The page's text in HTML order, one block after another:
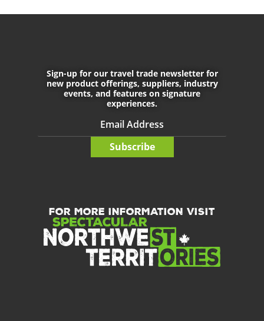
CONNECT WITH US
Do not enter any text into this
Sign-up for our travel trade newsletter for
new product offerings, suppliers, industry
events, and features on signature
experiences.
Subscribe
FOR MORE INFORMATION VISIT